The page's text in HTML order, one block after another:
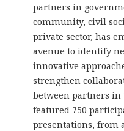
partners in
community, civil
private sector, has
avenue to identify
innovative
strengthen
between partners in
featured 750
presentations, from